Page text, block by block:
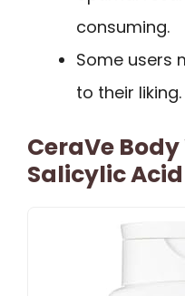
consuming.
Some users
to their liking.
CeraVe
Salicylic